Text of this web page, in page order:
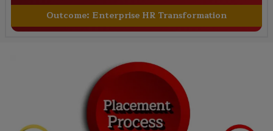
Outcome: Enterprise HR Transformation